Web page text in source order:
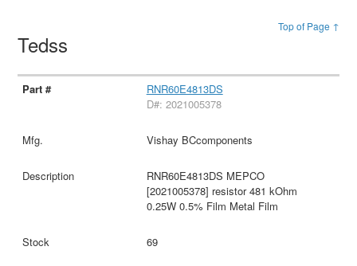
Top of Page ↑
Tedss
RNR60E4813DS
D#: 2021005378
Vishay BCcomponents
RNR60E4813DS MEPCO
[2021005378] resistor 481 kOhm
0.25W 0.5% Film Metal Film
69